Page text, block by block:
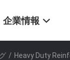
企業情報
/ Heavy Duty